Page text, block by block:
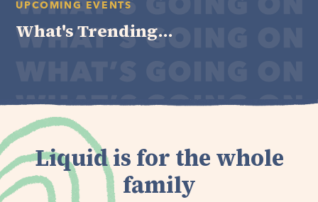
UPCOMING EVENTS
What's Trending...
Liquid is for the whole
family